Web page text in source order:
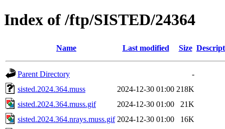
Index of /ftp/SISTED/24364
Name Last modified Size
Parent Directory
-
sisted.2024.364.muss
2024-12-30 01:00 218K
sisted.2024.364.muss.gif
2024-12-30 01:00
21K
sisted.2024.364.nrays.muss.gif 2024-12-30 01:00
16K